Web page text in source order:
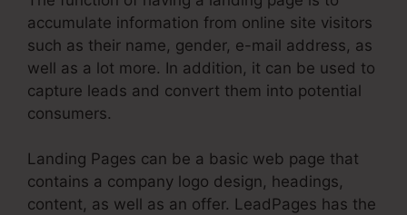
accumulate information from online site visitors
such as their name, gender, e-mail address, as
well as a lot more. In addition, it can be used to
capture leads and convert them into potential
consumers.
Landing Pages can be a basic web page that
contains a company logo design, headings,
content, as well as an offer. LeadPages has the